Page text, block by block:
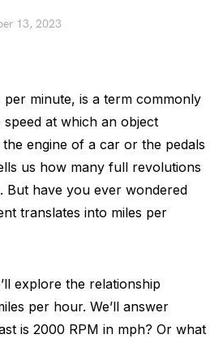
13, 2023
minute, is a term commonly
at which an object
the engine of a car or the pedals
us how many full revolutions
But have you ever wondered
translates into miles per
explore the relationship
per hour. We’ll answer
is 2000 RPM in mph? Or what